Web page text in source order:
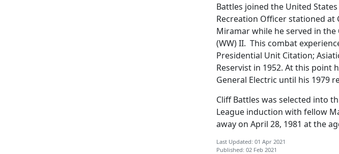
Battles joined the United
Recreation Officer stationed at
Miramar while he served in
(WW) II. This combat
Presidential Unit Citation;
Reservist in 1952. At this
General Electric until his 1979
Cliff Battles was selected into
League induction with fellow
away on April 28, 1981 at the
Last Updated: 01 Apr 2021
Published: 02 Feb 2021